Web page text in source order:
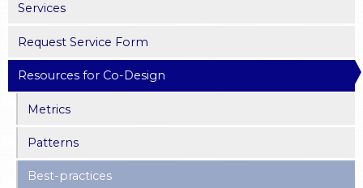
Services
Request Service Form
Resources for Co-Design
Metrics
Patterns
Best-practices